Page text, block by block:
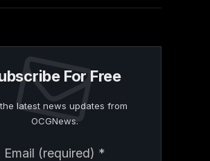
For Free
latest news updates from
OCGNews.
Email (required) *